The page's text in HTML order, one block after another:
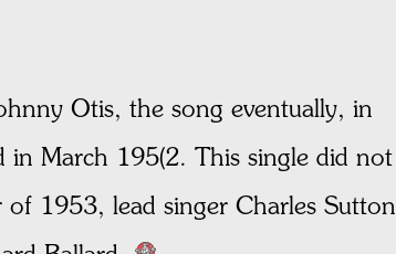
Otis, the song eventually, in
in March 195(2. This single did
1953, lead singer Charles Sutton